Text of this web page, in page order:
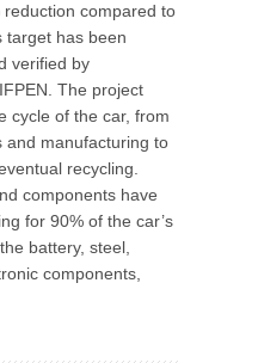
compared to
target has been
verified by
The project
cycle of the car, from
and manufacturing to
recycling.
components have
for 90% of the car’s
battery, steel,
components,